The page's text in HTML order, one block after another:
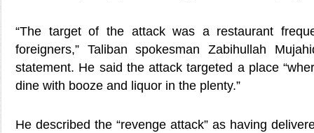
“The target of the attack was a restaurant
foreigners,” Taliban spokesman Zabihullah
statement. He said the attack targeted a place
dine with booze and liquor in the plenty.”
He described the “revenge attack” as having